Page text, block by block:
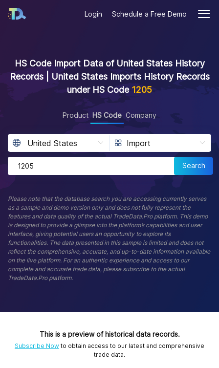
Login Schedule a Free Demo
HS Code Import Data of United States History
Records | United States Imports History Records
under HS Code 1205
Product HS Code Company
Search
Please note that the database search you are accessing currently serves
as a sample and demo version only and does not fully represent the
features and data quality of the actual TradeData.Pro platform. This demo
is designed to provide a glimpse into the platform’s capabilities and user
interface, giving potential users an opportunity to explore its
functionalities. The data presented in this sample is limited and does not
reflect the comprehensive, accurate, and up-to-date information available
on the live platform. For an authentic experience and access to our
complete and accurate trade data, please subscribe to the actual
TradeData.Pro platform.
This is a preview of historical data records.
Subscribe Now to obtain access to our latest and comprehensive
trade data.